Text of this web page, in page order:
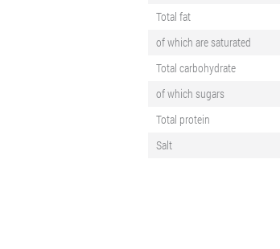
Total fat
of which are saturated
Total carbohydrate
of which sugars
Total protein
Salt